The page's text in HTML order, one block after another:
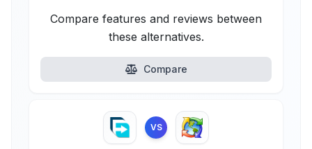
Compare features and reviews between
these alternatives.
Compare
VS